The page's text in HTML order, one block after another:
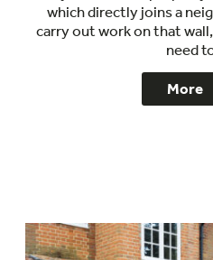
which directly joins a
carry out work on that
need
More